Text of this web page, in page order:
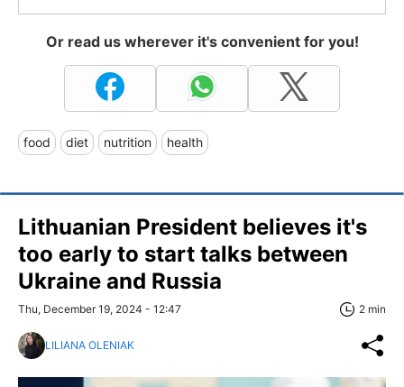
Or read us wherever it's convenient for you!
food diet nutrition health
Lithuanian President believes it's
too early to start talks between
Ukraine and Russia
Thu, December 19, 2024 - 12:47 2 min
LILIANA OLENIAK